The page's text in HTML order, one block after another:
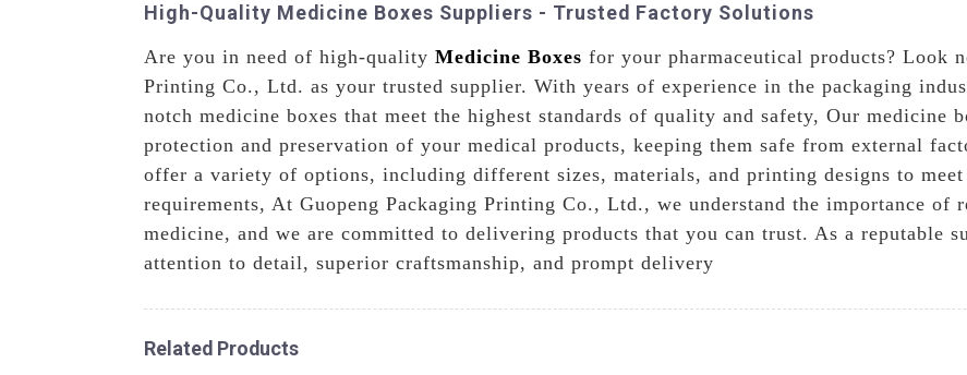
High-Quality Medicine Boxes Suppliers - Trusted Factory Solutions
Are you in need of high-quality Medicine Boxes for your pharmaceutical products? Look
Printing Co., Ltd. as your trusted supplier. With years of experience in the packaging
notch medicine boxes that meet the highest standards of quality and safety, Our medicine
protection and preservation of your medical products, keeping them safe from external
offer a variety of options, including different sizes, materials, and printing designs to
requirements, At Guopeng Packaging Printing Co., Ltd., we understand the importance of
medicine, and we are committed to delivering products that you can trust. As a reputable
attention to detail, superior craftsmanship, and prompt delivery
Related Products